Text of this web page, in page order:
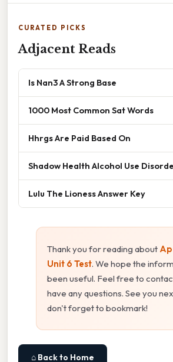
CURATED PICKS
Adjacent Reads
Is Nan3 A Strong Base
1000 Most Common Sat Words
Hhrgs Are Paid Based On
Shadow Health Alcohol Use
Lulu The Lioness Answer Key
Thank you for reading about
Unit 6 Test. We hope the
been useful. Feel free to
have any questions. See you
don't forget to bookmark!
⌂ Back to Home